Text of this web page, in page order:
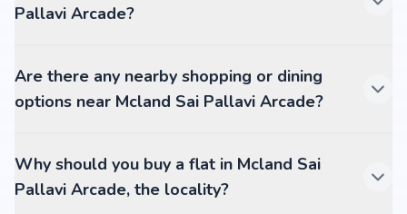
Pallavi Arcade?
Are there any nearby shopping or dining
options near Mcland Sai Pallavi Arcade?
Why should you buy a flat in Mcland Sai
Pallavi Arcade, the locality?